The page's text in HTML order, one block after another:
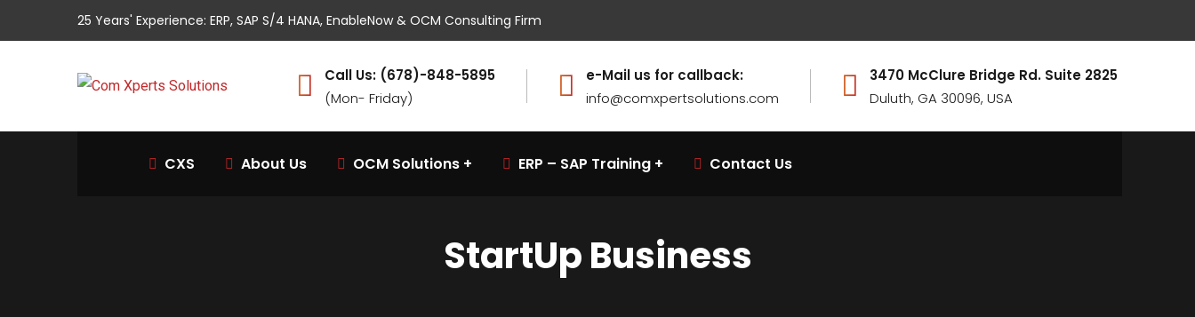
25 Years' Experience: ERP, SAP S/4 HANA, EnableNow & OCM Consulting Firm
Call Us: (678)-848-5895
(Mon- Friday)
e-Mail us for callback:
info@comxpertsolutions.com
3470 McClure Bridge Rd. Suite 2825
Duluth, GA 30096, USA
CXS About Us OCM Solutions ERP – SAP Training Contact Us
StartUp Business